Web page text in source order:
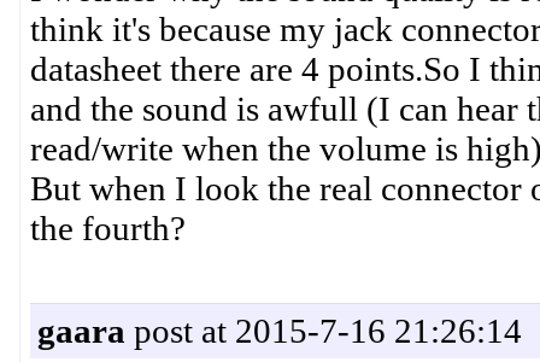
think it's because my jack
datasheet there are 4 points.So I
and the sound is awfull (I can hear
read/write when the volume is
But when I look the real connector
the fourth?
gaara post at 2015-7-16 21:26:14